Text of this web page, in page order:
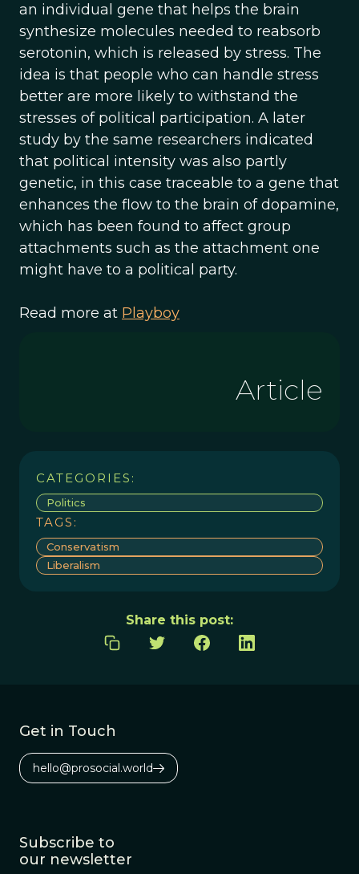
an individual gene that helps the brain
synthesize molecules needed to reabsorb
serotonin, which is released by stress. The
idea is that people who can handle stress
better are more likely to withstand the
stresses of political participation. A later
study by the same researchers indicated
that political intensity was also partly
genetic, in this case traceable to a gene that
enhances the flow to the brain of dopamine,
which has been found to affect group
attachments such as the attachment one
might have to a political party.
Read more at Playboy
Article
CATEGORIES:
Politics
TAGS:
Conservatism
Liberalism
Share this post:
Get in Touch
hello@prosocial.world
Subscribe to
our newsletter